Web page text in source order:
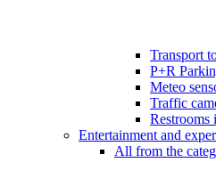
Transport
P+R
Meteo
Traffic
Restrooms
Entertainment and
All from the